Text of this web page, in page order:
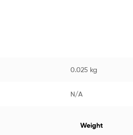
0.025 kg
N/A
Weight